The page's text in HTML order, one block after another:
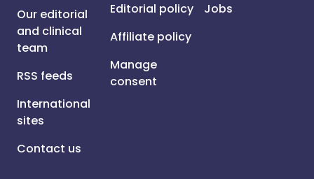
Our editorial
and clinical
team
RSS feeds
International
sites
Contact us
Editorial policy
Affiliate policy
Manage
consent
Jobs